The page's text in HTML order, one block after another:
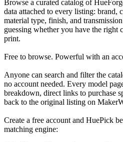
Browse a curated catalog of
data attached to every listing: brand,
material type, finish, and
guessing whether you have the right
print.
Free to browse. Powerful with an
Anyone can search and filter the
no account needed. Every model
breakdown, direct links to purchase
back to the original listing on
Create a free account and HuePick
matching engine: